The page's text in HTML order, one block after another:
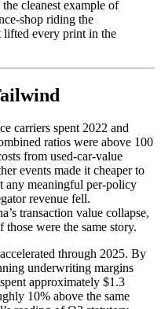
cleanest example of
shop riding the
lifted every print in the
carriers spent 2022 and
ratios were above 100
from used-car-value
events made it cheaper to
any meaningful per-policy
revenue fell.
transaction value collapse,
those were the same story.
through 2025. By
underwriting margins
approximately $1.3
10% above the same